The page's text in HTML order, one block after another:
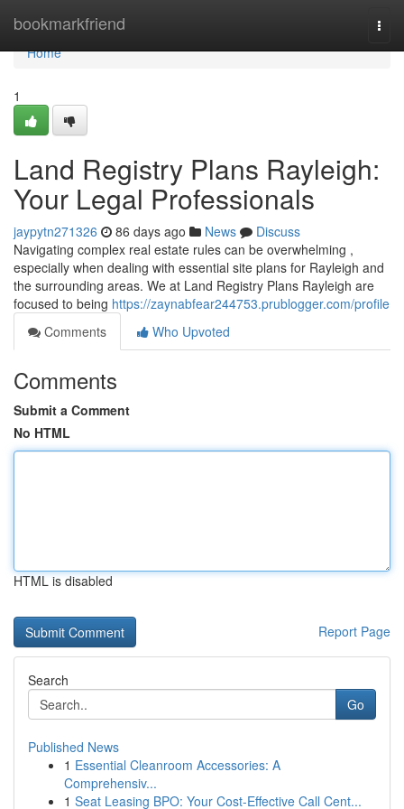
bookmarkfriend
Home
Home
1
Land Registry Plans Rayleigh:
Your Legal Professionals
jaypytn271326 86 days ago News
Discuss
Navigating complex real estate rules can be overwhelming ,
especially when dealing with essential site plans for Rayleigh and
the surrounding areas. We at Land Registry Plans Rayleigh are
focused to being https://zaynabfear244753.prublogger.com/profile
Comments
Who Upvoted
Comments
Submit a Comment
No HTML
HTML is disabled
Report Page
Search
Go
Published News
1 Essential Cleanroom Accessories: A
Comprehensiv...
1 Seat Leasing BPO: Your Cost-Effective Call Cent...